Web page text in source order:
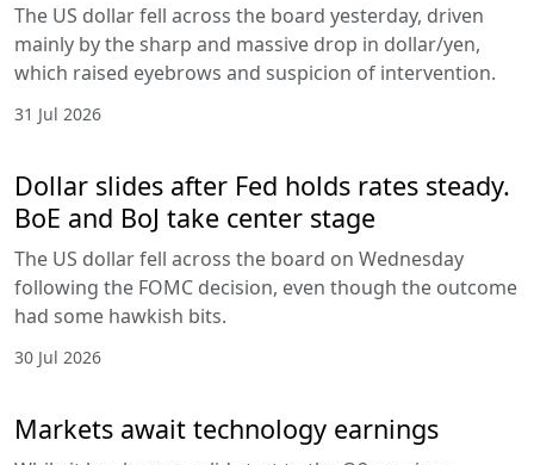
The US dollar fell across the board yesterday, driven
mainly by the sharp and massive drop in dollar/yen,
which raised eyebrows and suspicion of intervention.
31 Jul 2026
Dollar slides after Fed holds rates steady.
BoE and BoJ take center stage
The US dollar fell across the board on Wednesday
following the FOMC decision, even though the outcome
had some hawkish bits.
30 Jul 2026
Markets await technology earnings